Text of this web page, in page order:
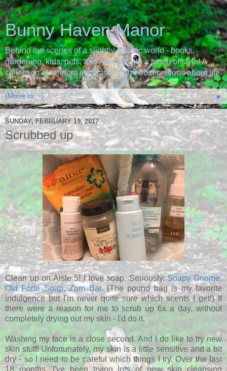
Bunny Haven Manor
Behind the scenes of a slightly chaotic world - books,
gardening, kids, pets, and recipes with a touch of style! A
collection of random inspirations and observations about life.
▼
SUNDAY, FEBRUARY 19, 2017
Scrubbed up
Clean up on Aisle 5! I love soap. Seriously.Soapy Gnome.
Old Forte Soap.Zum Bar. (The pound bag is my favorite
indulgence but I'm never quite sure which scents I get!) If
there were a reason for me to scrub up 6x a day, without
completely drying out my skin - I'd do it.
Washing my face is a close second. And I do like to try new
skin stuff! Unfortunately, my skin is a little sensitive and a bit
dry - so I need to be careful which things I try. Over the last
18 months, I've been trying lots of new skin cleansing